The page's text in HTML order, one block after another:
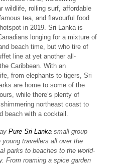
wildlife, rolling surf, affordable
tea, and flavourful food
in 2019. Sri Lanka is
longing for a mixture of
beach time, but who tire of
line at yet another all-
Caribbean. With an
from elephants to tigers, Sri
are home to some of the
while there’s plenty of
northeast coast to
beach with a cocktail.
Pure Sri Lanka small group
young travellers all over the
parks to beaches to the world-
From roaming a spice garden